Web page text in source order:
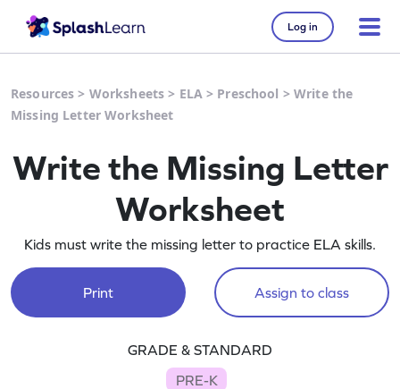
Log in
Resources > Worksheets > ELA> Preschool >Write the
Missing Letter Worksheet
Write the Missing Letter
Worksheet
Kids must write the missing letter to practice ELA skills.
Print Assign to class
GRADE & STANDARD
PRE-K